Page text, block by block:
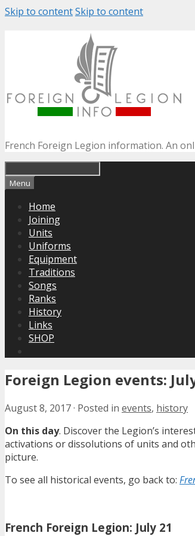
Skip to contentSkip to content
French Foreign Legion information. An
Menu
Home
Joining
Units
Uniforms
Equipment
Traditions
Songs
Ranks
History
Links
SHOP
Foreign Legion events:
August 8, 2017· Posted in events, history
On this day. Discover the Legion’s
activations or dissolutions of units and
picture.
To see all historical events, go back to:
French Foreign Legion: July 21